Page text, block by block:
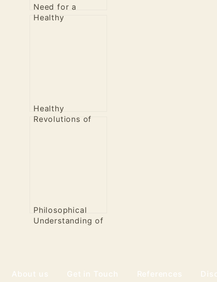
Need for a
Healthy
Healthy
Revolutions of
Philosophical
Understanding of
About us Get in Touch References